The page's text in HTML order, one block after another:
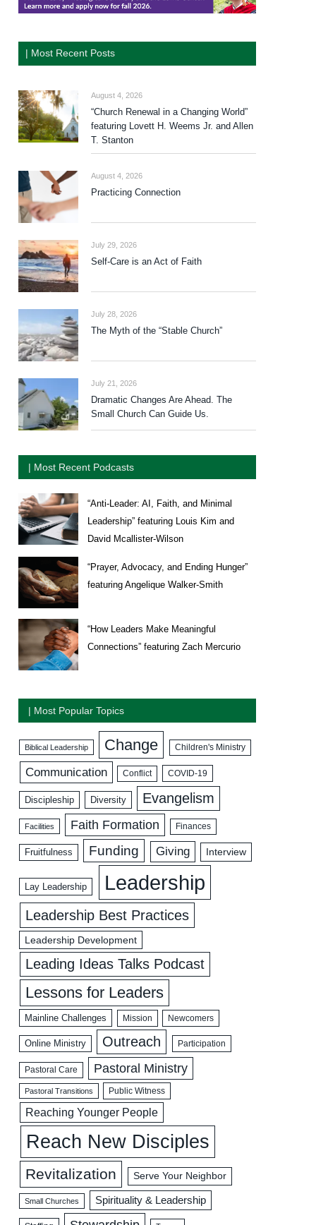
| Most Recent Posts
August 4, 2026
“Church Renewal in a Changing World”
featuring Lovett H. Weems Jr. and Allen
T. Stanton
August 4, 2026
Practicing Connection
July 29, 2026
Self-Care is an Act of Faith
July 28, 2026
The Myth of the “Stable Church”
July 21, 2026
Dramatic Changes Are Ahead. The
Small Church Can Guide Us.
| Most Recent Podcasts
“Anti-Leader: AI, Faith, and Minimal
Leadership” featuring Louis Kim and
David Mcallister-Wilson
“Prayer, Advocacy, and Ending Hunger”
featuring Angelique Walker-Smith
“How Leaders Make Meaningful
Connections” featuring Zach Mercurio
| Most Popular Topics
Biblical Leadership Change Children's Ministry
Communication Conflict COVID-19
Discipleship Diversity Evangelism
Facilities Faith Formation Finances
Fruitfulness Funding Giving Interview
Lay Leadership Leadership
Leadership Best Practices
Leadership Development
Leading Ideas Talks Podcast
Lessons for Leaders
Mainline Challenges Mission Newcomers
Online Ministry Outreach Participation
Pastoral Care Pastoral Ministry
Pastoral Transitions Public Witness
Reaching Younger People
Reach New Disciples
Revitalization Serve Your Neighbor
Small Churches Spirituality & Leadership